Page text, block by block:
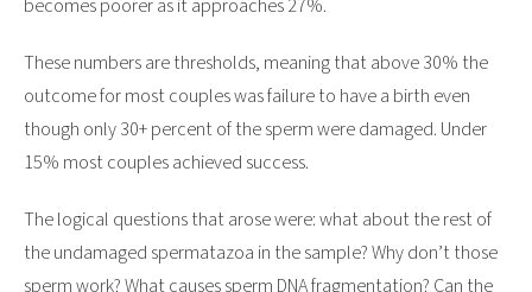
becomes poorer as it approaches 27%.
These numbers are thresholds, meaning that above 30% the
outcome for most couples was failure to have a birth even
though only 30+ percent of the sperm were damaged. Under
15% most couples achieved success.
The logical questions that arose were: what about the rest of
the undamaged spermatazoa in the sample? Why don’t those
sperm work? What causes sperm DNA fragmentation? Can the